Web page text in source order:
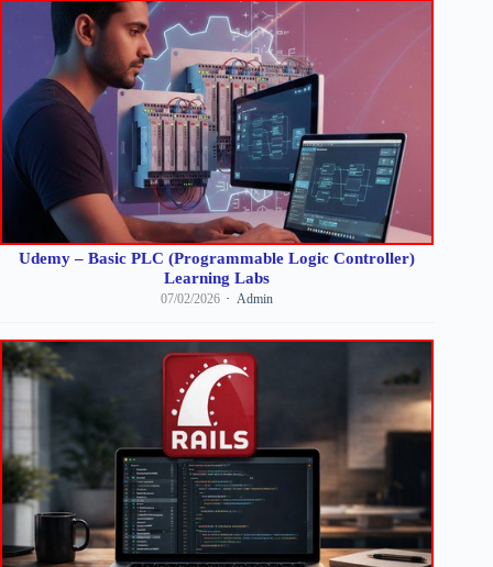
Udemy – Basic PLC (Programmable Logic Controller)
Learning Labs
07/02/2026 Admin